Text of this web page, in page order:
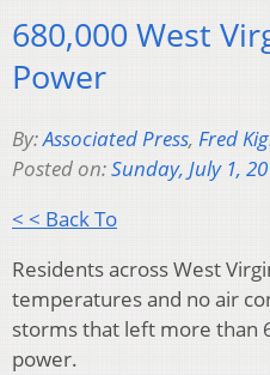
680,000 West
Power
By:Associated Press, Fred
Posted on:Sunday, July 1,
< < Back To
Residents across West
temperatures and no air
storms that left more than
power.